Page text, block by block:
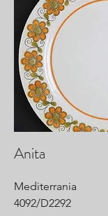
Anita
Mediterrania
4092/D2292